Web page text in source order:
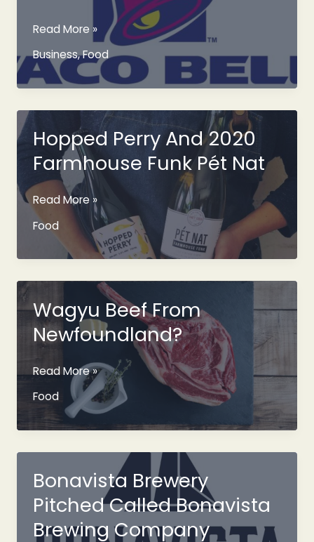
Taco
Opening
In
Read More »
Business,Food
Hopped Perry And 2020
Farmhouse Funk Pét Nat
Hopped
Perry
And
Funk
Pét
Nat
Read More »
Food
Wagyu Beef From
Newfoundland?
Wagyu
From
Newfoundland?
Read More »
Food
Bonavista Brewery
Pitched Called Bonavista
Brewing Company